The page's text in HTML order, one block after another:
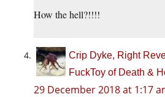
How the hell?!!!!
Crip Dyke, Right
FuckToy of Death &
29 December 2018 at 1:17